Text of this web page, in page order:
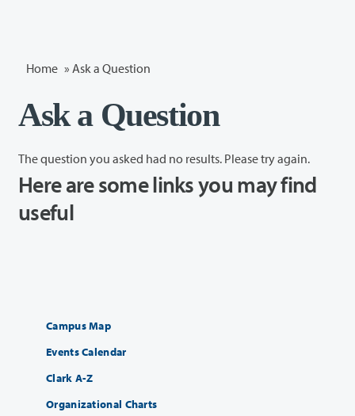
Home » Ask a Question
Ask a Question
The question you asked had no results. Please try again.
Here are some links you may find
useful
Campus Map
Events Calendar
Clark A-Z
Organizational Charts